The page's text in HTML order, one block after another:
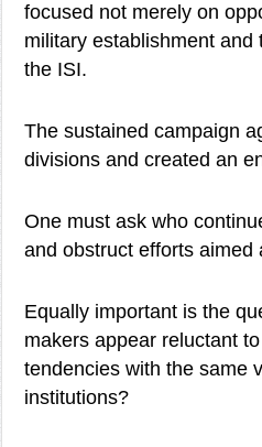
focused not merely on
military establishment
the ISI.
The sustained campaign
divisions and created an
One must ask who
and obstruct efforts
Equally important is the
makers appear reluctant
tendencies with the same
institutions?